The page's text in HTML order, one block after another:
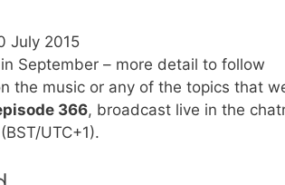
July 2015
September – more detail to follow
the music or any of the topics that
366, broadcast live in the
UTC+1).